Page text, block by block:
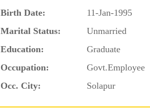
Birth Date: 11-Jan-1995
Marital Status:
Unmarried
Education:
Graduate
Occupation:
Govt.Employee
Occ. City:
Solapur